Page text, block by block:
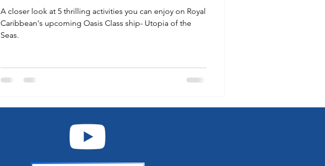
A closer look at 5 thrilling activities you can enjoy on Royal
Caribbean's upcoming Oasis Class ship- Utopia of the
Seas.